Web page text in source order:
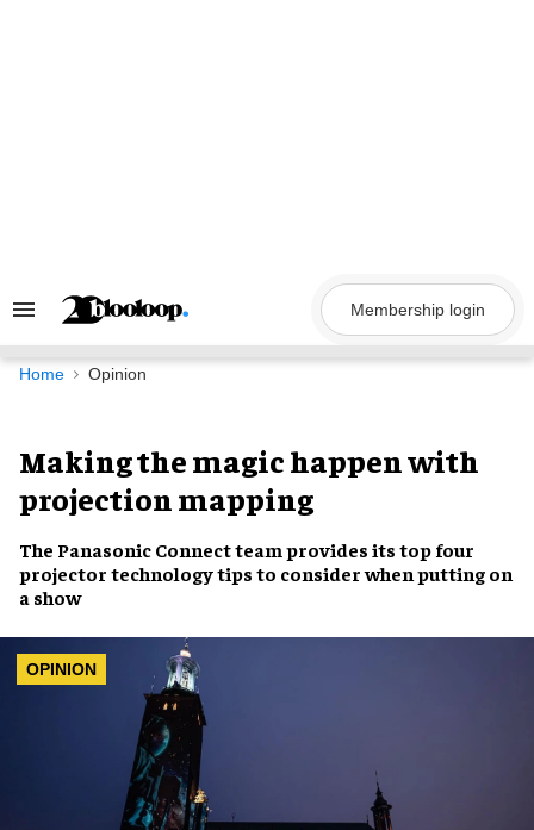
Search
Navigation
Membership login
Home Opinion
Making the magic happen with
projection mapping
The Panasonic Connectteam provides its top four
projector technology tips to consider when putting on
a show
OPINION